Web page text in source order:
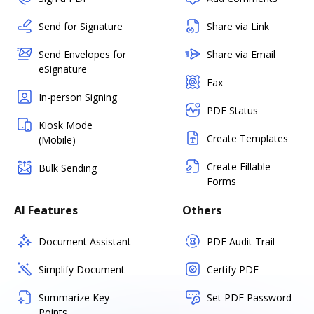
Send for Signature
Send Envelopes for
eSignature
In-person Signing
Kiosk Mode
(Mobile)
Bulk Sending
Share via Link
Share via Email
Fax
PDF Status
Create Templates
Create Fillable
Forms
AI Features
Document Assistant
Simplify Document
Summarize Key
Others
PDF Audit Trail
Certify PDF
Set PDF Password